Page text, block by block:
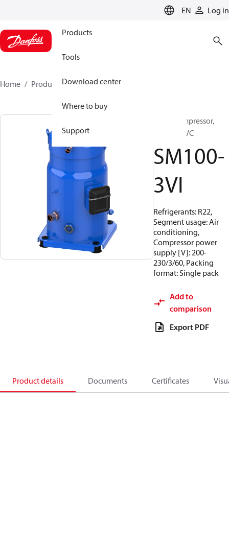
EN Log in
Products
Tools
Download center
Where to buy
Support
Home Products SM100-3VI
Scroll compressor,
SM100S3VC
SM100-
3VI
Refrigerants: R22,
Segment usage: Air
conditioning,
Compressor power
supply [V]: 200-
230/3/60, Packing
format: Single pack
Add to
comparison
Export PDF
Product details Documents Certificates